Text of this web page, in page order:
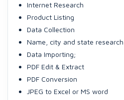
Internet Research
Product Listing
Data Collection
Name, city and state research
Data Importing;
PDF Edit & Extract
PDF Conversion
JPEG to Excel or MS word